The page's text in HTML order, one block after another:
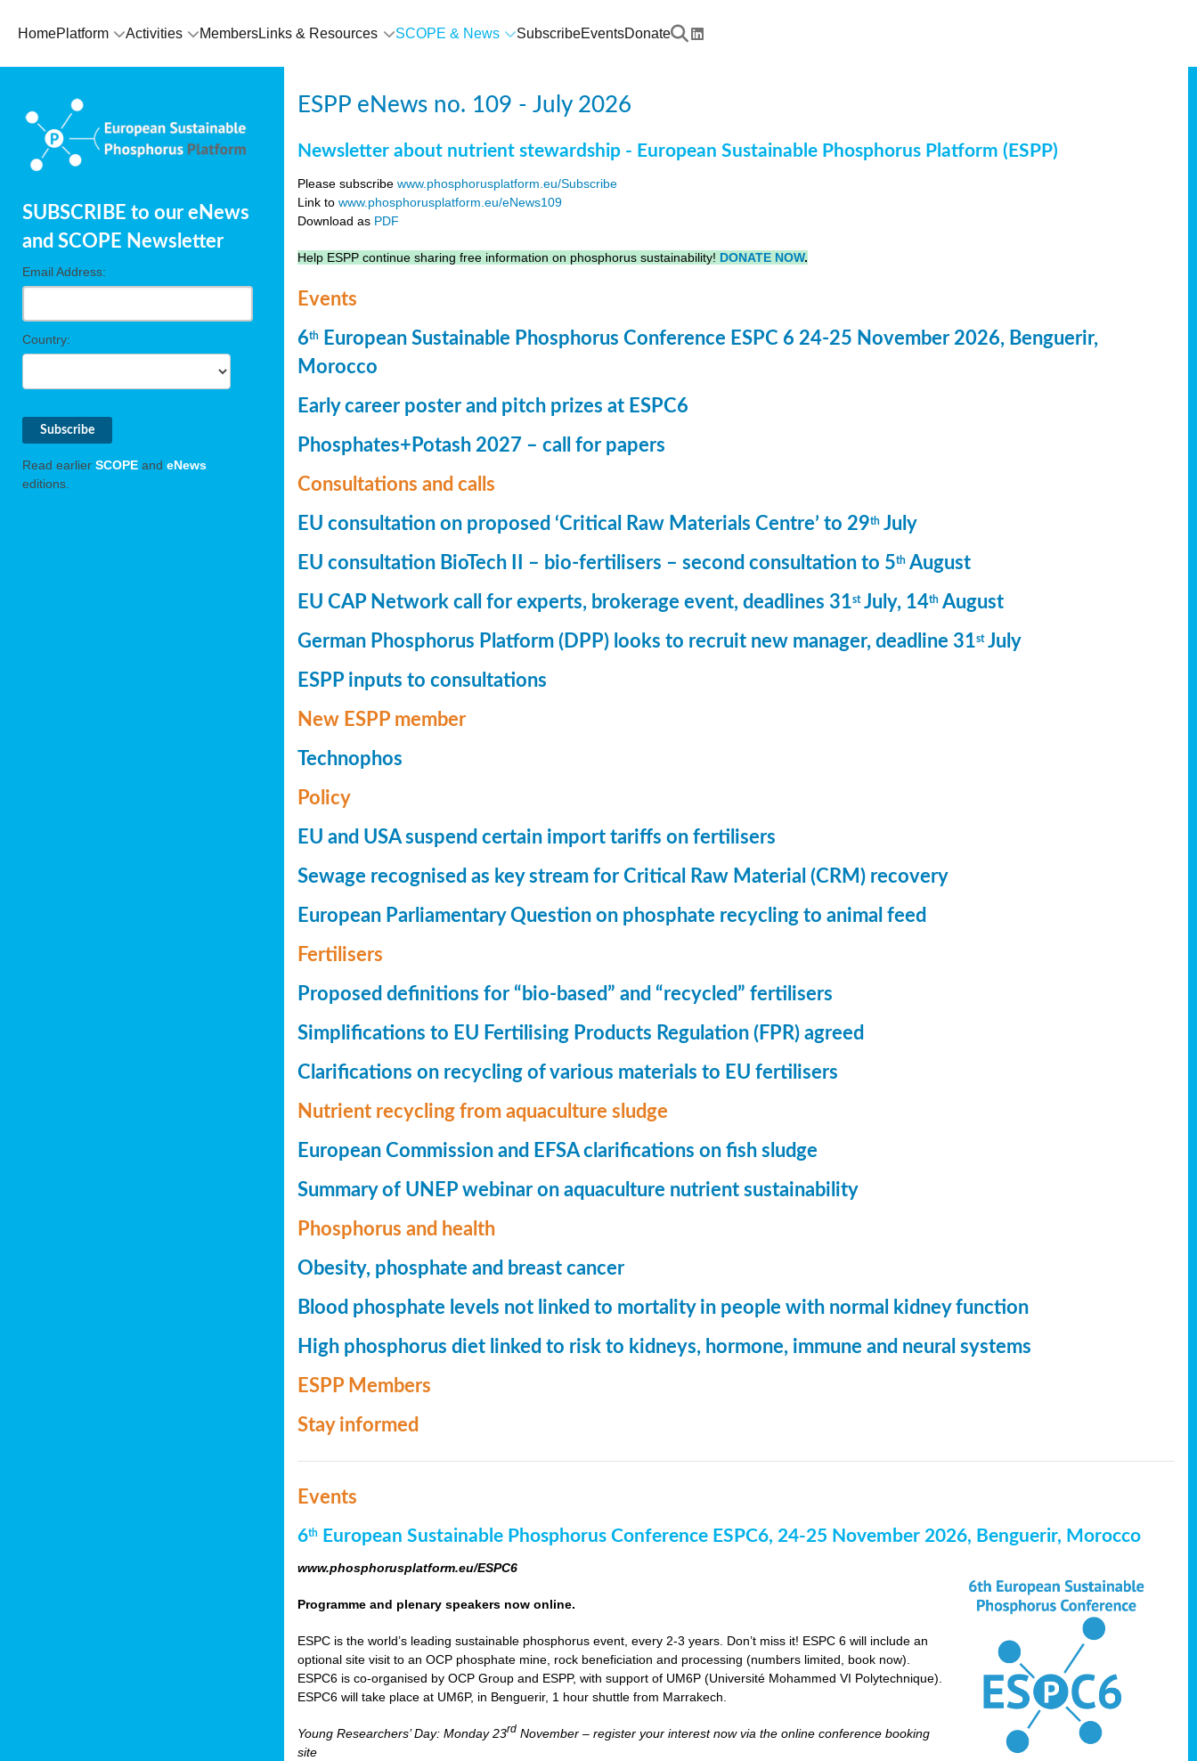
HomePlatform Activities MembersLinks & Resources SCOPE & News SubscribeEventsDonate
SUBSCRIBE to our eNews
and SCOPE Newsletter
Email Address:
Country:
Read earlier SCOPE and eNews
editions.
ESPP eNews no. 109 - July 2026
Newsletter about nutrient stewardship - European Sustainable Phosphorus Platform (ESPP)
Please subscribewww.phosphorusplatform.eu/Subscribe
Link towww.phosphorusplatform.eu/eNews109
Download as PDF
Help ESPP continue sharing free information on phosphorus sustainability! DONATE NOW.
Events
6th
European Sustainable Phosphorus Conference ESPC 6 24-25 November 2026, Benguerir,
Morocco
Early career poster and pitch prizes at ESPC6
Phosphates+Potash 2027 – call for papers
Consultations and calls
EU consultation on proposed ‘Critical Raw Materials Centre’ to 29th July
EU consultation BioTech II – bio-fertilisers – second consultation to 5th August
EU CAP Network call for experts, brokerage event, deadlines 31stJuly, 14th August
German Phosphorus Platform (DPP) looks to recruit new manager, deadline 31stJuly
ESPP inputs to consultations
New ESPP member
Technophos
Policy
EU and USA suspend certain import tariffs on fertilisers
Sewage recognised as key stream for Critical Raw Material (CRM) recovery
European Parliamentary Question on phosphate recycling to animal feed
Fertilisers
Proposed definitions for “bio-based” and “recycled” fertilisers
Simplifications to EU Fertilising Products Regulation (FPR) agreed
Clarifications on recycling of various materials to EU fertilisers
Nutrient recycling from aquaculture sludge
European Commission and EFSA clarifications on fish sludge
Summary of UNEP webinar on aquaculture nutrient sustainability
Phosphorus and health
Obesity, phosphate and breast cancer
Blood phosphate levels not linked to mortality in people with normal kidney function
High phosphorus diet linked to risk to kidneys, hormone, immune and neural systems
ESPP Members
Stay informed
Events
6th European Sustainable Phosphorus Conference ESPC6, 24-25 November 2026, Benguerir, Morocco
www.phosphorusplatform.eu/ESPC6
Programme and plenary speakers now online.
ESPC is the world’s leading sustainable phosphorus event, every 2-3 years. Don’t miss it! ESPC 6 will include an
optional site visit to an OCP phosphate mine, rock beneficiation and processing (numbers limited, book now).
ESPC6 is co-organised by OCP Group and ESPP, with support of UM6P (Université Mohammed VI Polytechnique).
ESPC6 will take place at UM6P, in Benguerir, 1 hour shuttle from Marrakech.
Young Researchers’ Day: Monday 23rd November – register your interest now via the online conference booking
site